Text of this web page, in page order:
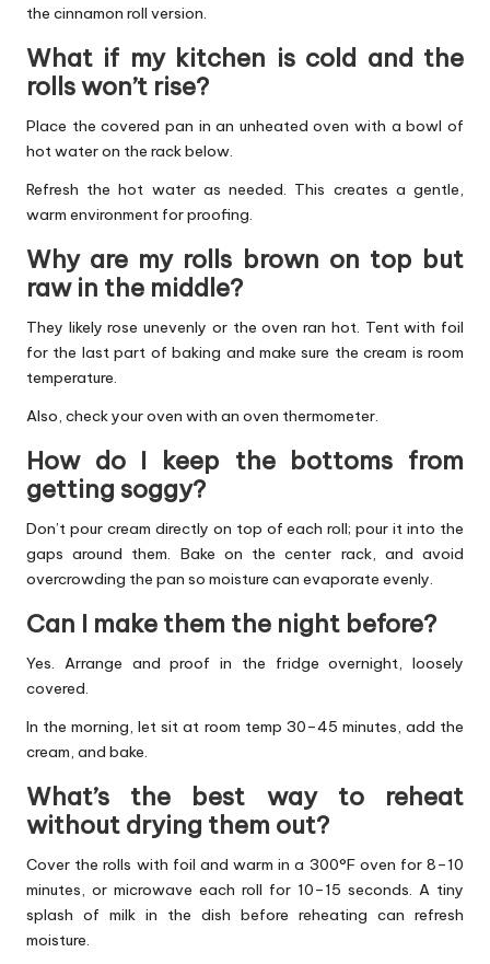
the cinnamon roll version.
What if my kitchen is cold and the
rolls won’t rise?
Place the covered pan in an unheated oven with a bowl of
hot water on the rack below.
Refresh the hot water as needed. This creates a gentle,
warm environment for proofing.
Why are my rolls brown on top but
raw in the middle?
They likely rose unevenly or the oven ran hot. Tent with foil
for the last part of baking and make sure the cream is room
temperature.
Also, check your oven with an oven thermometer.
How do I keep the bottoms from
getting soggy?
Don’t pour cream directly on top of each roll; pour it into the
gaps around them. Bake on the center rack, and avoid
overcrowding the pan so moisture can evaporate evenly.
Can I make them the night before?
Yes. Arrange and proof in the fridge overnight, loosely
covered.
In the morning, let sit at room temp 30–45 minutes, add the
cream, and bake.
What’s the best way to reheat
without drying them out?
Cover the rolls with foil and warm in a 300°F oven for 8–10
minutes, or microwave each roll for 10–15 seconds. A tiny
splash of milk in the dish before reheating can refresh
moisture.